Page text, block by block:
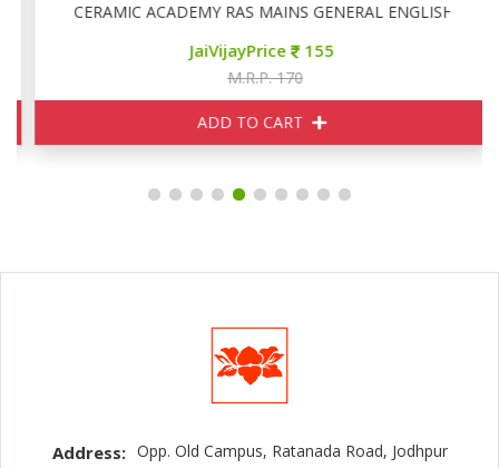
CERAMIC ACADEMY RAS MAINS GENERAL ENGLISH
JaiVijayPrice 155
M.R.P. 170
ADD TO CART
Address: Opp. Old Campus, Ratanada Road, Jodhpur